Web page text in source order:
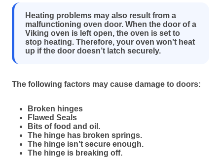
Heating problems may also result from a
malfunctioning oven door. When the door of a
Viking oven is left open, the oven is set to
stop heating. Therefore, your oven won’t heat
up if the door doesn’t latch securely.
The following factors may cause damage to doors:
Broken hinges
Flawed Seals
Bits of food and oil.
The hinge has broken springs.
The hinge isn’t secure enough.
The hinge is breaking off.